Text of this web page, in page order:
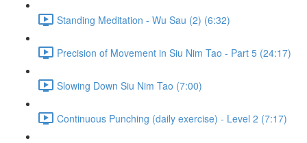
Standing Meditation - Wu Sau (2) (6:32)
Precision of Movement in Siu Nim Tao - Part 5 (24:17)
Slowing Down Siu Nim Tao (7:00)
Continuous Punching (daily exercise) - Level 2 (7:17)